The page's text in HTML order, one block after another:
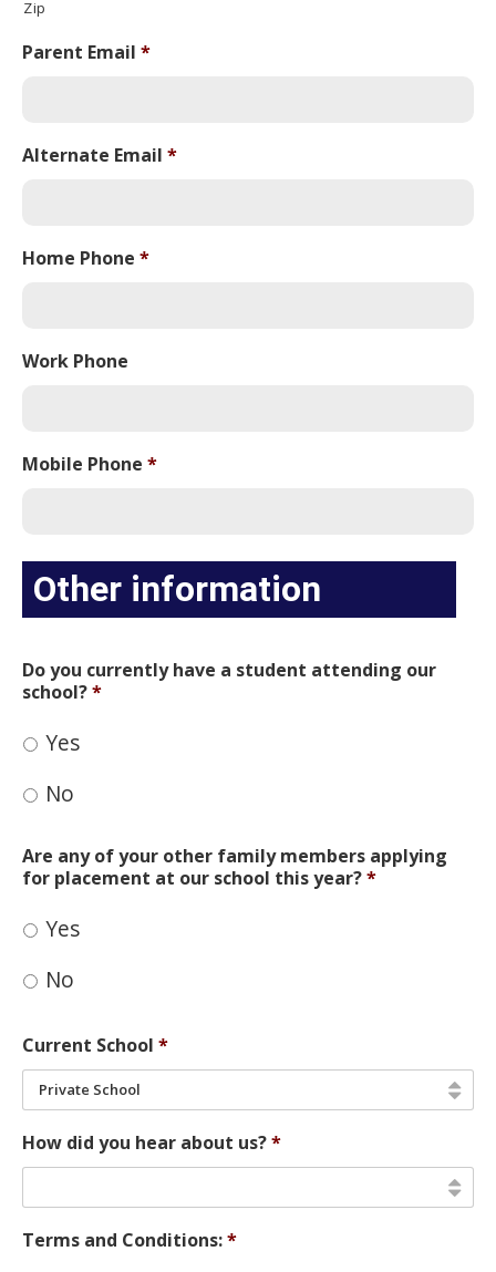
Zip
Parent Email *
Alternate Email *
Home Phone *
Work Phone
Mobile Phone *
Other information
Do you currently have a student attending our
school?*
Yes
No
Are any of your other family members applying
for placement at our school this year?*
Yes
No
Current School *
Private School
How did you hear about us?*
Terms and Conditions:*